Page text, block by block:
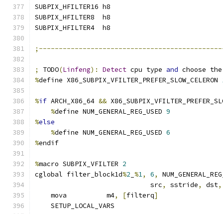
SUBPIX_HFILTER16 h8
SUBPIX_HFILTER8  h8
SUBPIX_HFILTER4  h8
; TODO(Linfeng): Detect cpu type and choose
%define X86_SUBPIX_VFILTER_PREFER_SLOW_CELERON
%if ARCH_X86_64 &&
%define NUM_GENERAL_REG_USED 9
%else
%define NUM_GENERAL_REG_USED 6
%endif
%macro SUBPIX_VFILTER 2
cglobal filter_block1d%2 %1, 6,
                             src
, sstride, dst,
    mova          m4
, [filterq]
    SETUP_LOCAL_VARS